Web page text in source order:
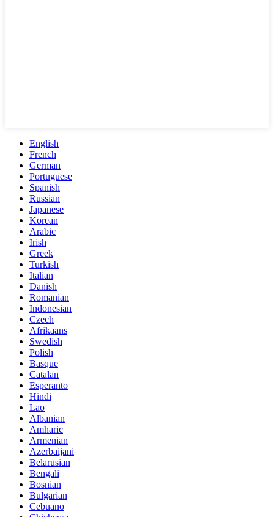
English
French
German
Portuguese
Spanish
Russian
Japanese
Korean
Arabic
Irish
Greek
Turkish
Italian
Danish
Romanian
Indonesian
Czech
Afrikaans
Swedish
Polish
Basque
Catalan
Esperanto
Hindi
Lao
Albanian
Amharic
Armenian
Azerbaijani
Belarusian
Bengali
Bosnian
Bulgarian
Cebuano